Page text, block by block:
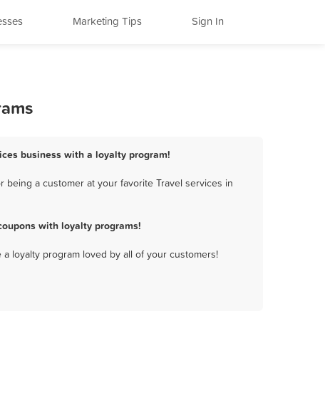
Marketing Tips Sign In
business with a loyalty program!
a customer at your favorite Travel services in
with loyalty programs!
loyalty program loved by all of your customers!